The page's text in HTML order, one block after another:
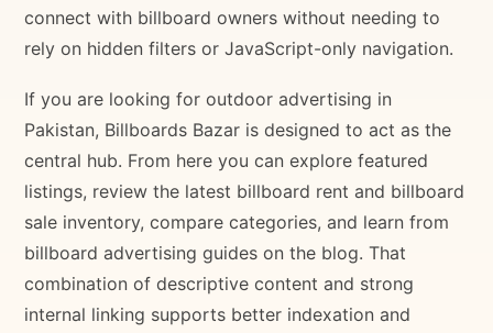
connect with billboard owners without needing to
rely on hidden filters or JavaScript-only navigation.
If you are looking for outdoor advertising in
Pakistan, Billboards Bazar is designed to act as the
central hub. From here you can explore featured
listings, review the latest billboard rent and billboard
sale inventory, compare categories, and learn from
billboard advertising guides on the blog. That
combination of descriptive content and strong
internal linking supports better indexation and